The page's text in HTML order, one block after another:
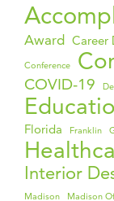
Award Career
Conference
COVID-19
Florida Franklin
Interior
Madison
Madison